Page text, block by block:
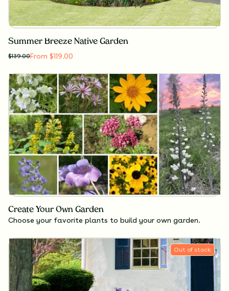
Summer Breeze Native Garden
$139.00From $119.00
Create Your Own Garden
Choose your favorite plants to build your own garden.
Out of stock